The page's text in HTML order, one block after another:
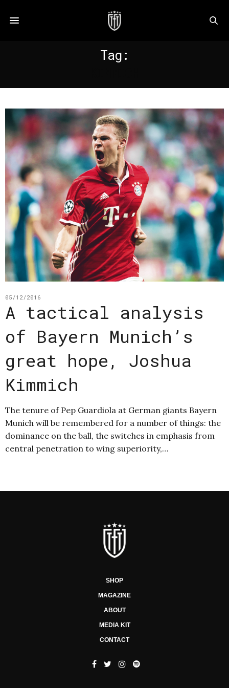
Tag:
05/12/2016
A tactical analysis
of Bayern Munich’s
great hope, Joshua
Kimmich
The tenure of Pep Guardiola at German giants Bayern
Munich will be remembered for a number of things: the
dominance on the ball, the switches in emphasis from
central penetration to wing superiority,…
SHOP
MAGAZINE
ABOUT
MEDIA KIT
CONTACT